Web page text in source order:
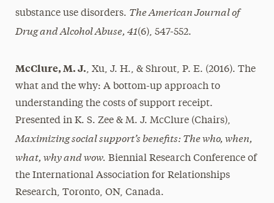
substance use disorders. The American Journal of
Drug and Alcohol Abuse, 41(6), 547-552.
McClure, M. J., Xu, J. H., & Shrout, P. E. (2016). The
what and the why: A bottom-up approach to
understanding the costs of support receipt.
Presented in K. S. Zee & M. J. McClure (Chairs),
Maximizing social support’s benefits: The who, when,
what, why and wow. Biennial Research Conference of
the International Association for Relationships
Research, Toronto, ON, Canada.